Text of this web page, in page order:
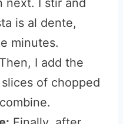
next. I stir and
is al dente,
minutes.
Then, I add the
of chopped